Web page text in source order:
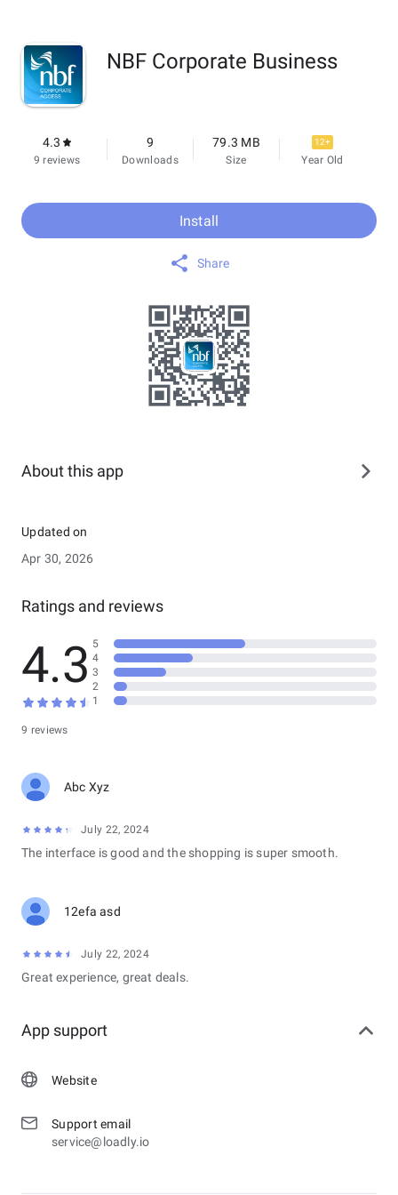
NBF Corporate Business
4.3
9 reviews
9
Downloads
79.3 MB
Size
12+
Year Old
Install
Share
About this app
Updated on
Apr 30, 2026
Ratings and reviews
4.3
9 reviews
5
4
3
2
1
Abc Xyz
July 22, 2024
The interface is good and the shopping is super smooth.
12efa asd
July 22, 2024
Great experience, great deals.
App support
Website
Support email
service@loadly.io